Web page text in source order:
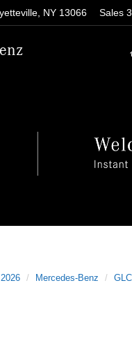
NY 13066 Sales
2026 Mercedes-Benz GLC